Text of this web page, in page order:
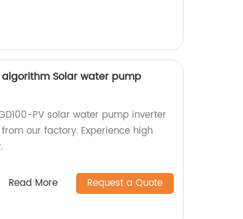
Solar water pump
PV solar water pump inverter
our factory. Experience high
Read More Request a Quote